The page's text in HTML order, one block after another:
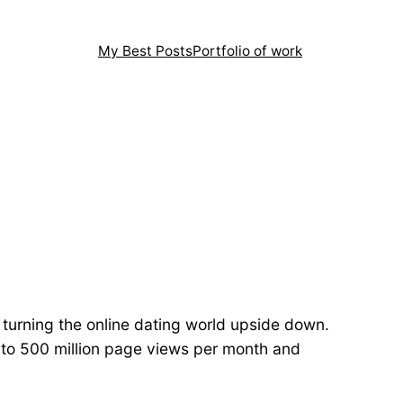
My Best PostsPortfolio of work
the online dating world upside down.
500 million page views per month and